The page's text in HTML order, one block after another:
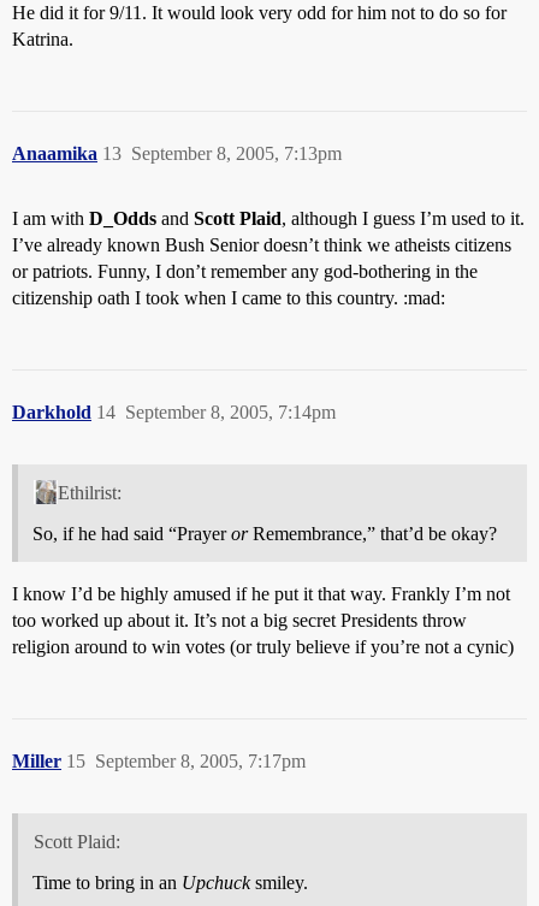
He did it for 9/11. It would look very odd for him not to do so for
Katrina.
Anaamika September 8, 2005, 7:13pm
13
I am with D_Odds and Scott Plaid, although I guess I’m used to it.
I’ve already known Bush Senior doesn’t think we atheists citizens
or patriots. Funny, I don’t remember any god-bothering in the
citizenship oath I took when I came to this country. :mad:
Darkhold September 8, 2005, 7:14pm
14
Ethilrist:
So, if he had said “PrayerorRemembrance,” that’d be okay?
I know I’d be highly amused if he put it that way. Frankly I’m not
too worked up about it. It’s not a big secret Presidents throw
religion around to win votes (or truly believe if you’re not a cynic)
Miller September 8, 2005, 7:17pm
15
Scott Plaid:
Time to bring in an Upchucksmiley.